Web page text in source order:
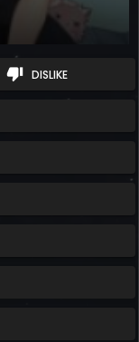
thumb_down DISLIKE